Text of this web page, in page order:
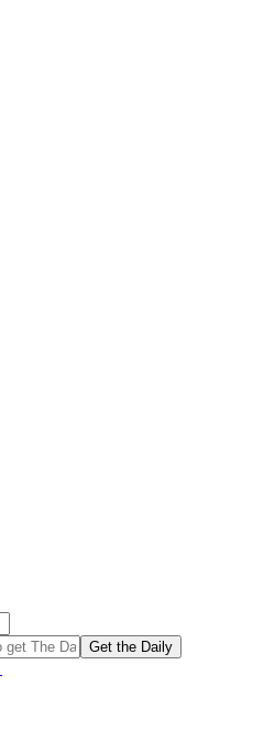
Get the Daily